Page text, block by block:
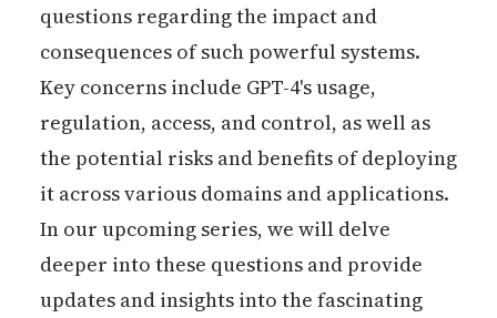
questions regarding the impact and
consequences of such powerful systems.
Key concerns include GPT-4's usage,
regulation, access, and control, as well as
the potential risks and benefits of deploying
it across various domains and applications.
In our upcoming series, we will delve
deeper into these questions and provide
updates and insights into the fascinating